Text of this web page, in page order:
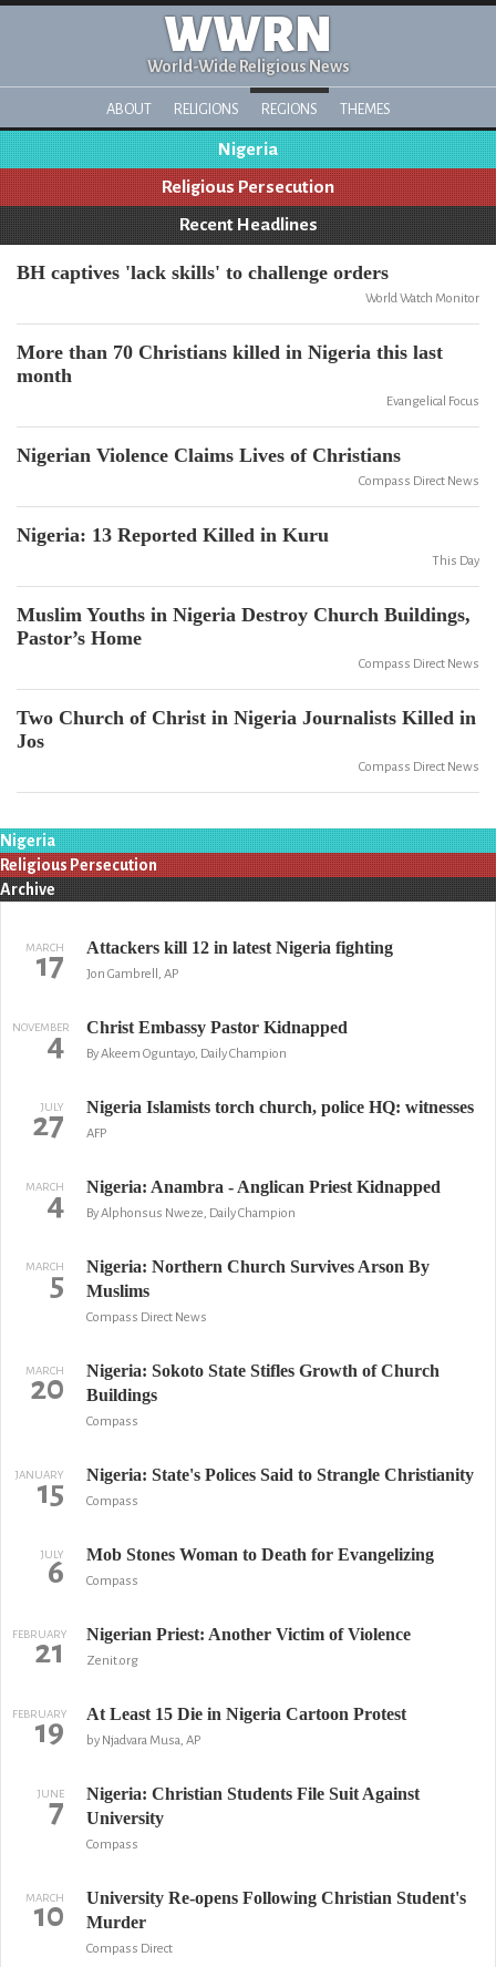
WWRN
World-Wide Religious News
ABOUT RELIGIONS REGIONS THEMES
Nigeria
Religious Persecution
Recent Headlines
BH captives 'lack skills' to challenge orders
World Watch Monitor
More than 70 Christians killed in Nigeria this last
month
Evangelical Focus
Nigerian Violence Claims Lives of Christians
Compass Direct News
Nigeria: 13 Reported Killed in Kuru
This Day
Muslim Youths in Nigeria Destroy Church Buildings,
Pastor’s Home
Compass Direct News
Two Church of Christ in Nigeria Journalists Killed in
Jos
Compass Direct News
Nigeria
Religious Persecution
Archive
MARCH
17 Attackers kill 12 in latest Nigeria fighting
Jon Gambrell, AP
NOVEMBER
4 Christ Embassy Pastor Kidnapped
By Akeem Oguntayo, Daily Champion
JULY
27 Nigeria Islamists torch church, police HQ: witnesses
AFP
MARCH
4 Nigeria: Anambra - Anglican Priest Kidnapped
By Alphonsus Nweze, Daily Champion
MARCH
5
Nigeria: Northern Church Survives Arson By
Muslims
Compass Direct News
MARCH
20
Nigeria: Sokoto State Stifles Growth of Church
Buildings
Compass
JANUARY
15 Nigeria: State's Polices Said to Strangle Christianity
Compass
JULY
6 Mob Stones Woman to Death for Evangelizing
Compass
FEBRUARY
21 Nigerian Priest: Another Victim of Violence
Zenit.org
FEBRUARY
19 At Least 15 Die in Nigeria Cartoon Protest
by Njadvara Musa, AP
JUNE
7
Nigeria: Christian Students File Suit Against
University
Compass
MARCH
10
University Re-opens Following Christian Student's
Murder
Compass Direct